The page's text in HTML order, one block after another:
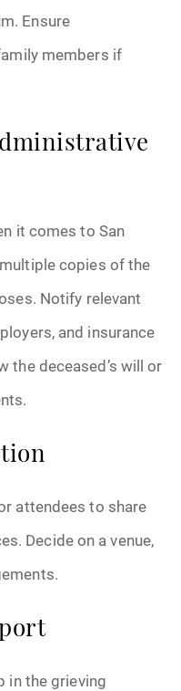
Ensure
members if
it comes to San
copies of the
Notify relevant
and insurance
the deceased’s will or
attendees to share
Decide on a venue,
in the grieving